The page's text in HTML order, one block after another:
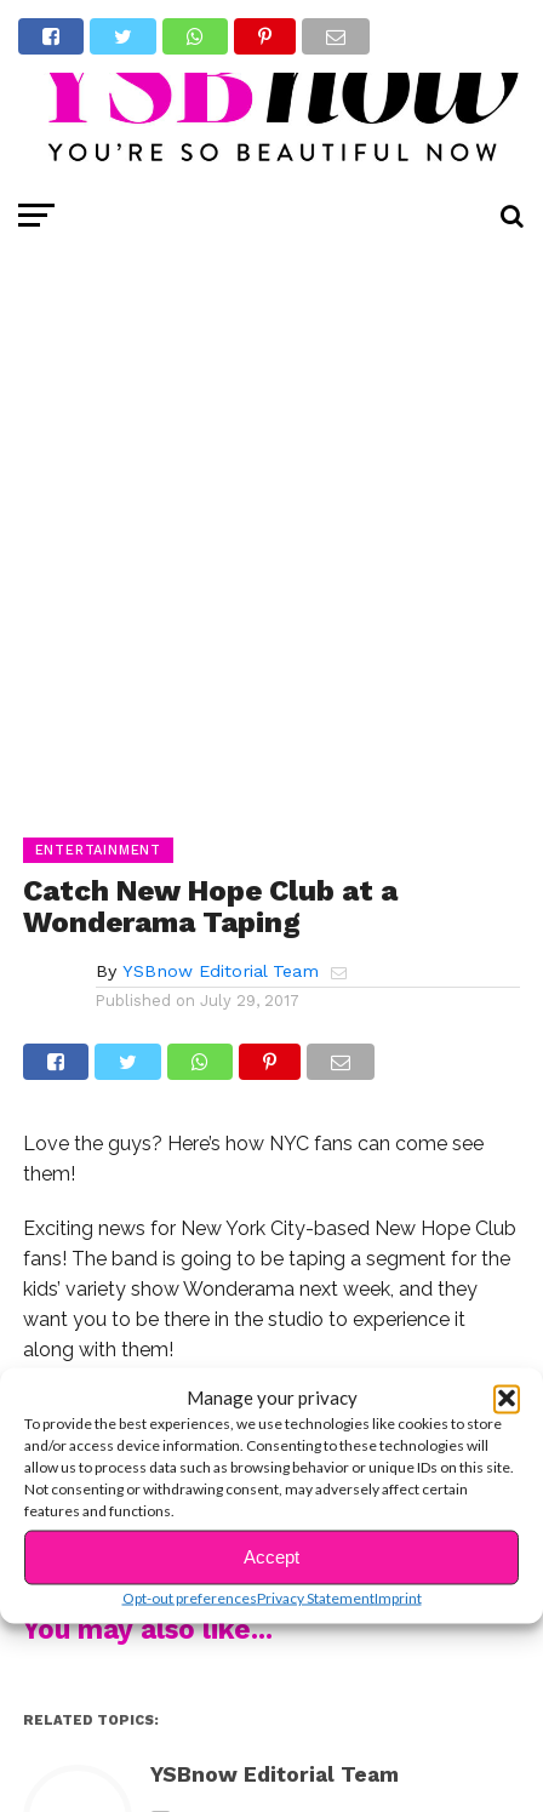
Manage your privacy
To provide the best experiences, we use technologies like cookies to store
and/or access device information. Consenting to these technologies will
allow us to process data such as browsing behavior or unique IDs on this site.
Not consenting or withdrawing consent, may adversely affect certain
features and functions.
Accept
Opt-out preferencesPrivacy StatementImprint
ENTERTAINMENT
Catch New Hope Club at a
Wonderama Taping
By YSBnow Editorial Team
Published on July 29, 2017
Love the guys? Here’s how NYC fans can come see
them!
Exciting news for New York City-based New Hope Club
fans! The band is going to be taping a segment for the
kids’ variety show Wonderama next week, and they
want you to be there in the studio to experience it
along with them!
Fans are able to reserve tickets for the taping on the
Wonderama website now if you are in the NYC area (or
plan to be!) at the time of the filming, which is
happening on August 1. Studio audience members
must be 9-15 years old, and parents and guardians do
not need to reserve their own tickets. This is definitely
an exciting opportunity!
If you’re NOT in NYC, don’t fret: there still may be a way
Carpenter, or at the Fusion Festival in the UK this
You may also like...
RELATED TOPICS:
YSBnow Editorial Team